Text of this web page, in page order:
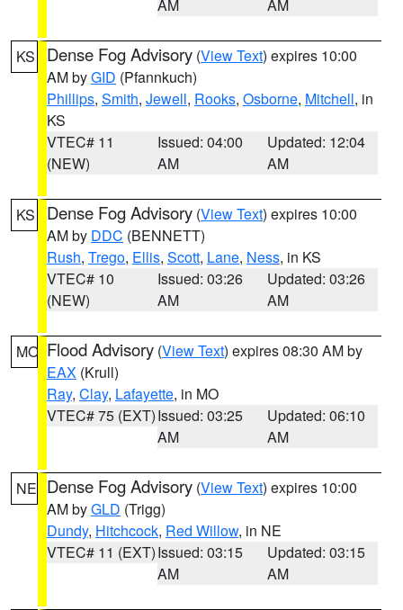
AM AM
KS Dense Fog Advisory (View Text) expires 10:00
AM byGID (Pfannkuch)
Phillips, Smith, Jewell, Rooks, Osborne, Mitchell, in
KS
VTEC# 11
(NEW)
Issued: 04:00
AM
Updated: 12:04
AM
KS Dense Fog Advisory (View Text) expires 10:00
AM by DDC (BENNETT)
Rush, Trego, Ellis, Scott, Lane, Ness, in KS
VTEC# 10
(NEW)
Issued: 03:26
AM
Updated: 03:26
AM
MO Flood Advisory (View Text) expires 08:30 AM by
EAX (Krull)
Ray, Clay, Lafayette, in MO
VTEC# 75 (EXT)Issued: 03:25
AM
Updated: 06:10
AM
NE Dense Fog Advisory (View Text) expires 10:00
AM byGLD (Trigg)
Dundy, Hitchcock, Red Willow, in NE
VTEC# 11 (EXT)Issued: 03:15
AM
Updated: 03:15
AM